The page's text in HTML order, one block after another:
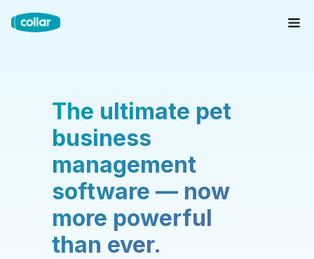
The ultimate pet
business
management
software — now
more powerful
than ever.